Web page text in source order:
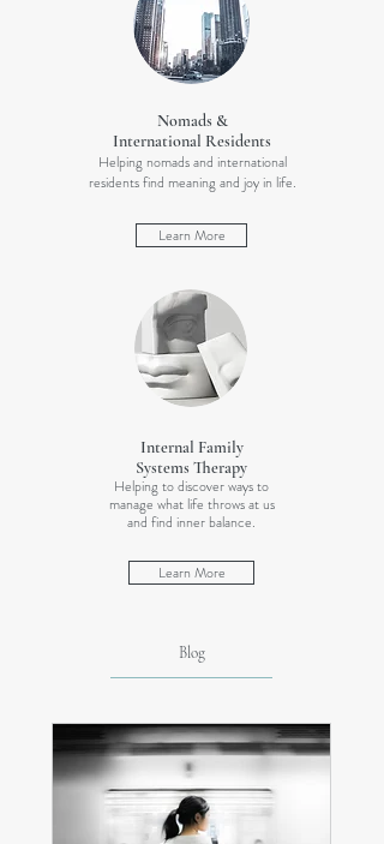
Nomads &
International Residents
Helping nomads and international
residents find meaning and joy in life.
Learn More
Internal Family
Systems Therapy
Helping to discover ways to
manage what life throws at us
and find inner balance.
Learn More
Blog